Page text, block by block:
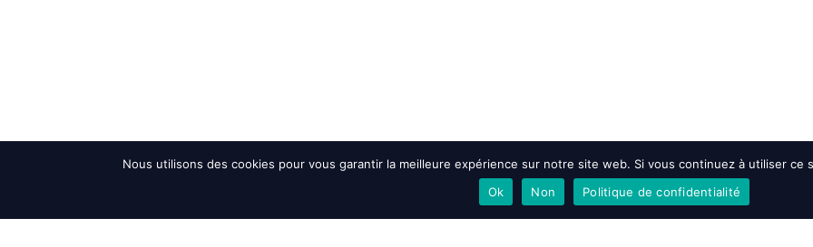
Nous utilisons des cookies pour vous garantir la meilleure expérience sur notre site web. Si vous continuez à utiliser
Ok
Non Politique de confidentialité